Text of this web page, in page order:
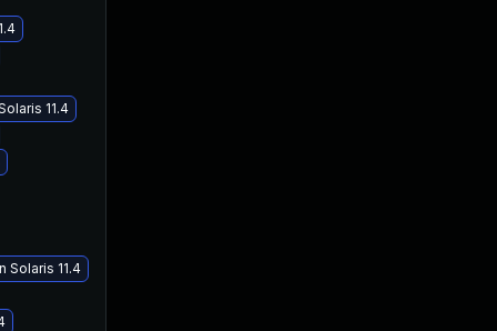
11.4
Solaris 11.4